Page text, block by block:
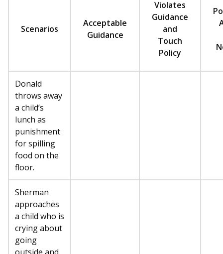
Scenarios
Acceptable
Guidance
Violates
Guidance
and
Touch
Policy
Donald
throws away
a child’s
lunch as
punishment
for spilling
food on the
floor.
Sherman
approaches
a child who is
crying about
going